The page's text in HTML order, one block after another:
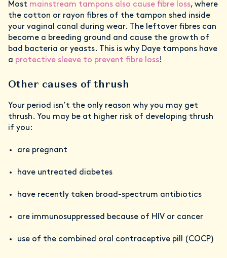
Most mainstream tampons also cause fibre loss, where
the cotton or rayon fibres of the tampon shed inside
your vaginal canal during wear. The leftover fibres can
become a breeding ground and cause the growth of
bad bacteria or yeasts. This is why Daye tampons have
a protective sleeve to prevent fibre loss!
Other causes of thrush
Your period isn’t the only reason why you may get
thrush. You may be at higher risk of developing thrush
if you:
are pregnant
have untreated diabetes
have recently taken broad-spectrum antibiotics
are immunosuppressed because of HIV or cancer
use of the combined oral contraceptive pill (COCP)